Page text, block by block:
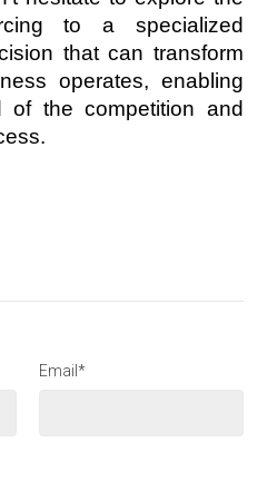
to a specialized
that can transform
operates, enabling
the competition and
Email*